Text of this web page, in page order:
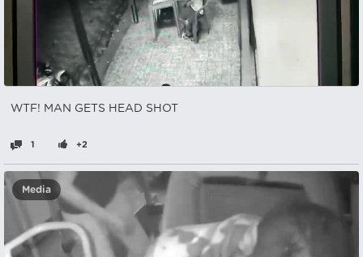
WTF! MAN GETS HEAD SHOT
1 +2
Media